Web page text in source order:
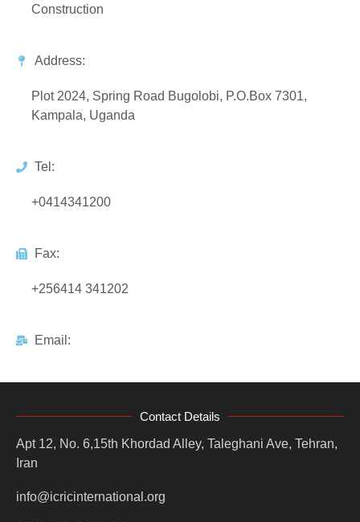
Construction
Address:
Plot 2024, Spring Road Bugolobi, P.O.Box 7301,
Kampala, Uganda
Tel:
+0414341200
Fax:
+256414 341202
Email:
Contact Details
Apt 12, No. 6,15th Khordad Alley, Taleghani Ave, Tehran,
Iran
info@icricinternational.org